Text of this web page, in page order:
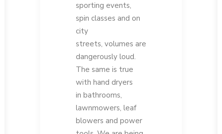
sporting events,
spin classes and on
city
streets, volumes are
dangerously loud.
The same is true
with hand dryers
in bathrooms,
lawnmowers, leaf
blowers and power